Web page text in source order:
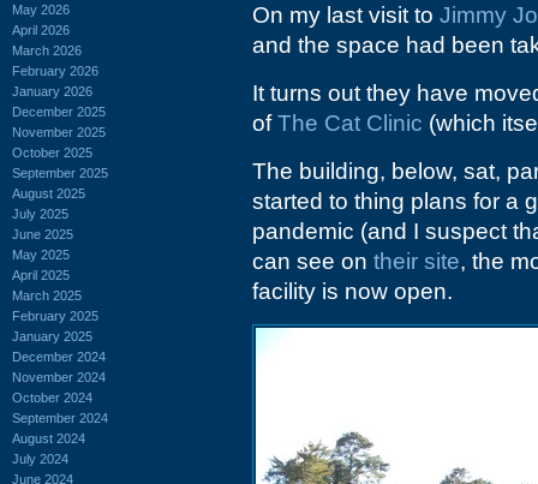
May 2026
April 2026
March 2026
February 2026
January 2026
December 2025
November 2025
October 2025
September 2025
August 2025
July 2025
June 2025
May 2025
April 2025
March 2025
February 2025
January 2025
December 2024
November 2024
October 2024
September 2024
August 2024
July 2024
June 2024
On my last visit to Jimmy
and the space had been
It turns out they have
ofThe Cat Clinic (which
The building, below, sat,
started to thing plans for a
pandemic (and I suspect
can see on their site, the
facility is now open.